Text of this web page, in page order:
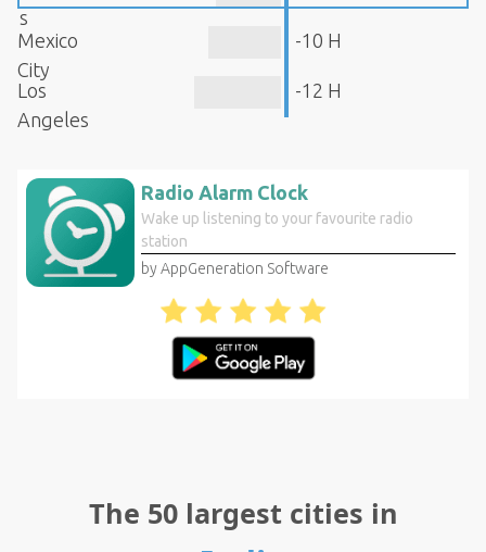
s
Mexico
City
-10 H
Los
Angeles
-12 H
Radio Alarm Clock
Wake up listening to your favourite radio
station
by AppGeneration Software
The 50 largest cities in